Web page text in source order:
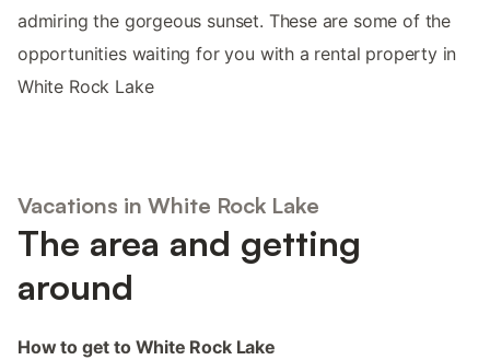
admiring the gorgeous sunset. These are some of the
opportunities waiting for you with a rental property in
White Rock Lake
Vacations in White Rock Lake
The area and getting
around
How to get to White Rock Lake